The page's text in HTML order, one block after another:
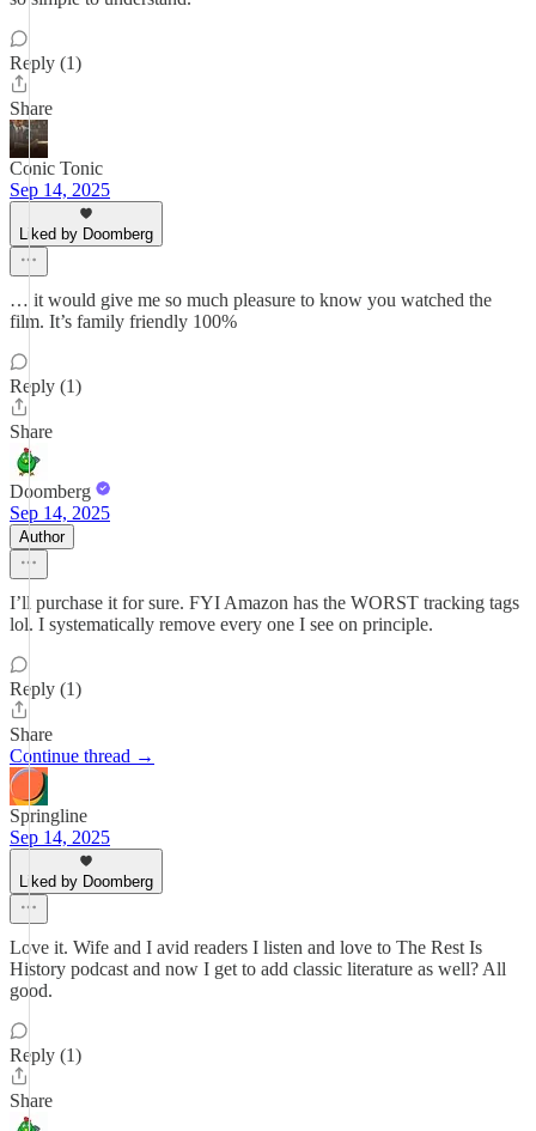
Reply (1)
Share
Conic Tonic
Sep 14, 2025
Liked by Doomberg
… it would give me so much pleasure to know you watched the
film. It’s family friendly 100%
Reply (1)
Share
Doomberg
Sep 14, 2025
Author
I’ll purchase it for sure. FYI Amazon has the WORST tracking tags
lol. I systematically remove every one I see on principle.
Reply (1)
Share
Continue thread →
Springline
Sep 14, 2025
Liked by Doomberg
Love it. Wife and I avid readers I listen and love to The Rest Is
History podcast and now I get to add classic literature as well? All
good.
Reply (1)
Share